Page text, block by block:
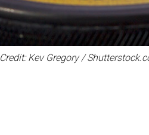
Credit: Kev Gregory /